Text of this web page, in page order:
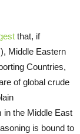
that, if
Middle Eastern
Countries,
of global crude
in the Middle East
is bound to